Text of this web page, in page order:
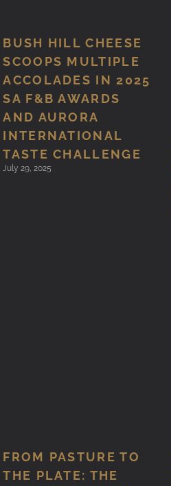
BUSH HILL CHEESE
SCOOPS MULTIPLE
ACCOLADES IN 2025
SA F&B AWARDS
AND AURORA
INTERNATIONAL
TASTE CHALLENGE
July 29, 2025
FROM PASTURE TO
THE PLATE: THE